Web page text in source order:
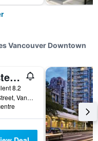
Vancouver Downtown
Best Western Premier Chateau Granville Hotel & Suites & Conf. Centre
8.2
1100 Granville Street, Vancouver, BC, Canada